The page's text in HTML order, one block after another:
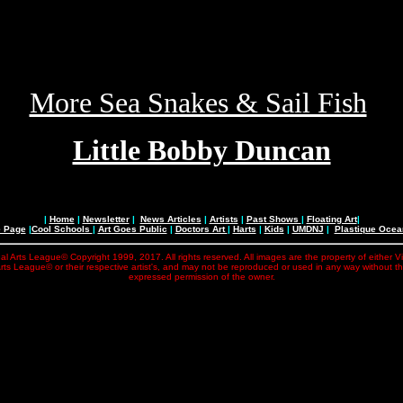
More Sea Snakes & Sail Fish
Little Bobby Duncan
| Home| Newsletter| News Articles | Artists | Past Shows | Floating Art|
Page|Cool Schools | Art Goes Public | Doctors Art| Harts | Kids | UMDNJ | Plastique
Arts League© Copyright 1999, 2017. All rights reserved. All images are the property of either
League© or their respective artist's, and may not be reproduced or used in any way without
expressed permission of the owner.